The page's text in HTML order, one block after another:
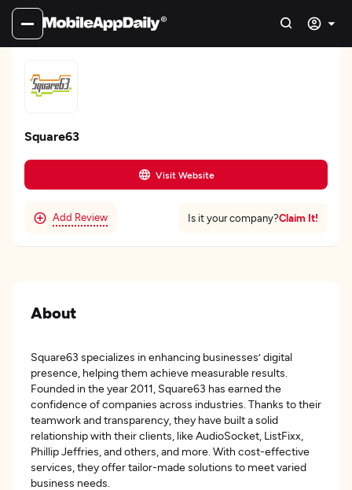
Square63
Visit Website
Add Review Is it your company?Claim It!
About
Square63 specializes in enhancing businesses’ digital
presence, helping them achieve measurable results.
Founded in the year 2011, Square63 has earned the
confidence of companies across industries. Thanks to their
teamwork and transparency, they have built a solid
relationship with their clients, like AudioSocket, ListFixx,
Phillip Jeffries, and others, and more. With cost-effective
services, they offer tailor-made solutions to meet varied
business needs.